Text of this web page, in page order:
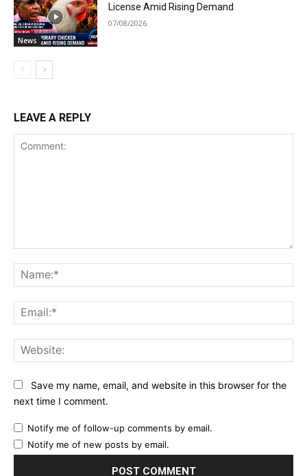
News
License Amid Rising Demand
07/08/2026
LEAVE A REPLY
Save my name, email, and website in this browser for the
next time I comment.
Notify me of follow-up comments by email.
Notify me of new posts by email.